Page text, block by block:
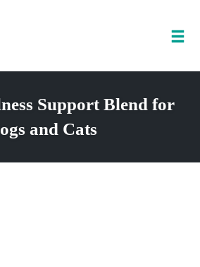
Support Blend for
and Cats